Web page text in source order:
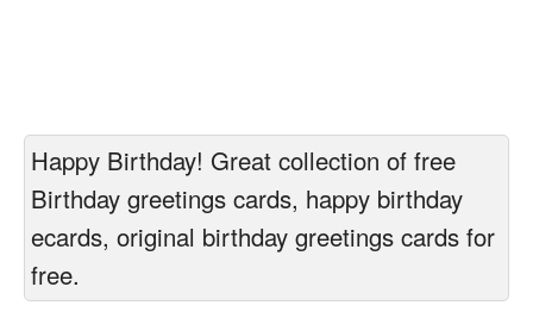
Happy Birthday! Great collection of free
Birthday greetings cards, happy birthday
ecards, original birthday greetings cards for
free.